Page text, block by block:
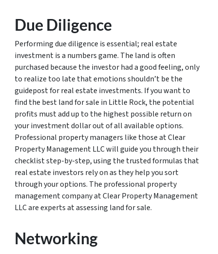
Due Diligence
Performing due diligence is essential; real estate
investment is a numbers game. The land is often
purchased because the investor had a good feeling, only
to realize too late that emotions shouldn’t be the
guidepost for real estate investments. If you want to
find the best land for sale in Little Rock, the potential
profits must add up to the highest possible return on
your investment dollar out of all available options.
Professional property managers like those at Clear
Property Management LLC will guide you through their
checklist step-by-step, using the trusted formulas that
real estate investors rely on as they help you sort
through your options. The professional property
management company at Clear Property Management
LLC are experts at assessing land for sale.
Networking